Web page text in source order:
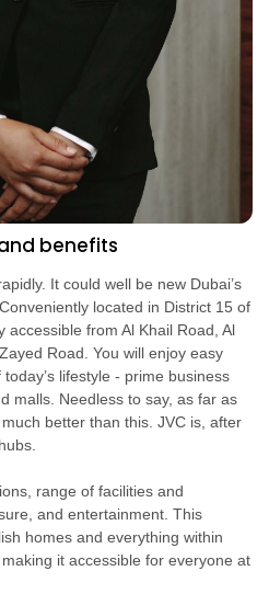
benefits
It could well be new Dubai’s
located in District 15 of
accessible from Al Khail Road, Al
Road. You will enjoy easy
lifestyle - prime business
malls. Needless to say, as far as
better than this. JVC is, after
range of facilities and
and entertainment. This
homes and everything within
it accessible for everyone at